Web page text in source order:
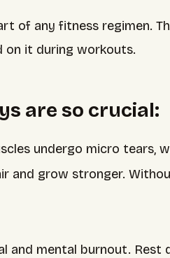
of any fitness regimen.
on it during workouts.
are so crucial:
undergo micro tears,
and grow stronger.
and mental burnout.